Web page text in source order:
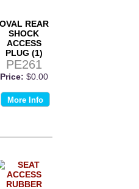
OVAL REAR
SHOCK
ACCESS
PLUG (1)
PE261
Price: $0.00
More Info